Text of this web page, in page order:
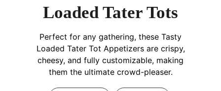
Loaded Tater Tots
Perfect for any gathering, these Tasty
Loaded Tater Tot Appetizers are crispy,
cheesy, and fully customizable, making
them the ultimate crowd-pleaser.